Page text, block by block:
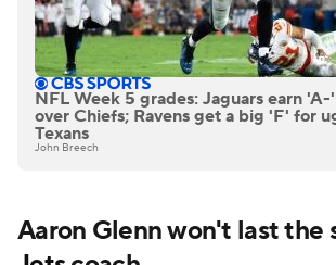
NFL Week 5 grades: Jaguars earn
over Chiefs; Ravens get a big 'F' for
Texans
John Breech
Aaron Glenn won't last the